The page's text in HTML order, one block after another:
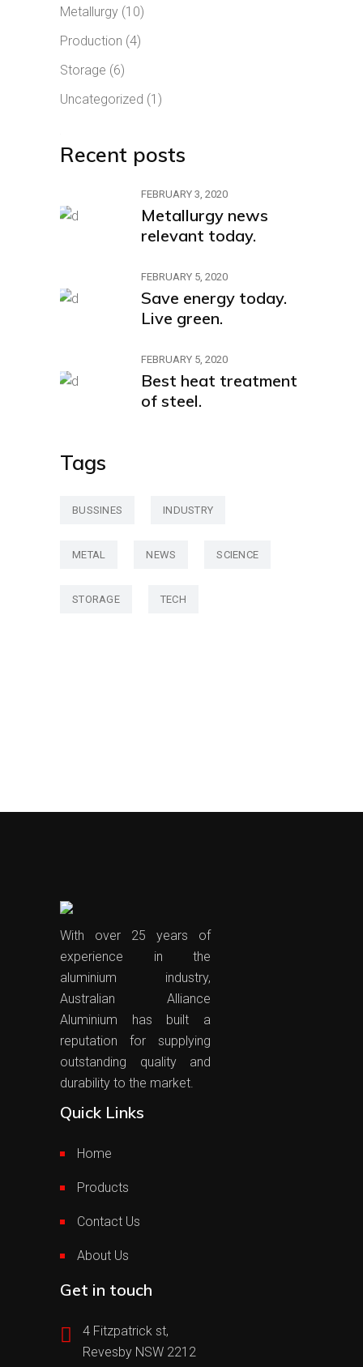
Metallurgy (10)
Production (4)
Storage (6)
Uncategorized (1)
Recent posts
FEBRUARY 3, 2020
Metallurgy news
relevant today.
FEBRUARY 5, 2020
Save energy today.
Live green.
FEBRUARY 5, 2020
Best heat treatment
of steel.
Tags
BUSSINES INDUSTRY
METAL NEWS SCIENCE
STORAGE TECH
With over 25 years of
experience in the
aluminium industry,
Australian Alliance
Aluminium has built a
reputation for supplying
outstanding quality and
durability to the market.
Quick Links
Home
Products
Contact Us
About Us
Get in touch
4 Fitzpatrick st,
Revesby NSW 2212